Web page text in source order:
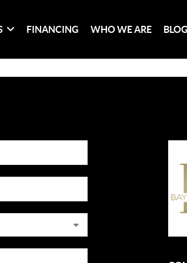
FINANCING WHO WE ARE BLOG